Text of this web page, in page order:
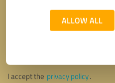
ALLOW ALL
Callback request
I accept the privacy policy.